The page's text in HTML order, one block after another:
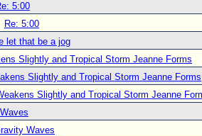
5:00
Re: 5:00
let that be a jog
Slightly and Tropical Storm Jeanne Forms
Slightly and Tropical Storm Jeanne Forms
Slightly and Tropical Storm Jeanne
Waves